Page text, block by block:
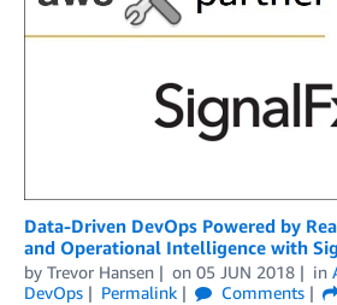
Data-Driven DevOps Powered by
and Operational Intelligence with
by Trevor Hansen on 05 JUN 2018 in
DevOps
Permalink Comments